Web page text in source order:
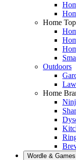
Home
Outdoors
Home
Wordle & Games